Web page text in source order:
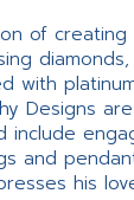
of
with
Designs
include
and
his